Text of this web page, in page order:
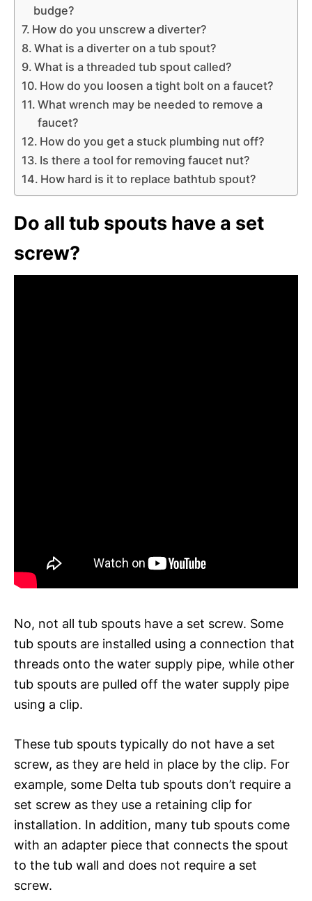
budge?
How do you unscrew a diverter?
What is a diverter on a tub spout?
What is a threaded tub spout called?
How do you loosen a tight bolt on a faucet?
What wrench may be needed to remove a
faucet?
How do you get a stuck plumbing nut off?
Is there a tool for removing faucet nut?
How hard is it to replace bathtub spout?
Do all tub spouts have a set
screw?
No, not all tub spouts have a set screw. Some
tub spouts are installed using a connection that
threads onto the water supply pipe, while other
tub spouts are pulled off the water supply pipe
using a clip.
These tub spouts typically do not have a set
screw, as they are held in place by the clip. For
example, some Delta tub spouts don’t require a
set screw as they use a retaining clip for
installation. In addition, many tub spouts come
with an adapter piece that connects the spout
to the tub wall and does not require a set
screw.